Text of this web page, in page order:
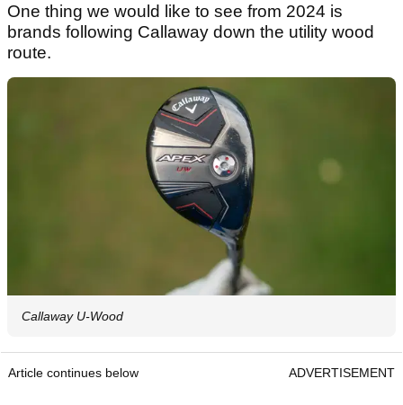
One thing we would like to see from 2024 is
brands following Callaway down the utility wood
route.
Callaway U-Wood
Article continues below ADVERTISEMENT